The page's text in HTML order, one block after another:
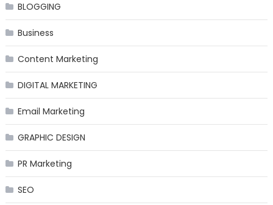
BLOGGING
Business
Content Marketing
DIGITAL MARKETING
Email Marketing
GRAPHIC DESIGN
PR Marketing
SEO